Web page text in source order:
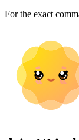
For the exact